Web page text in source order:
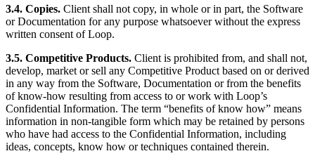
3.4. Copies. Client shall not copy, in whole or in part, the Software
or Documentation for any purpose whatsoever without the express
written consent of Loop.
3.5. Competitive Products. Client is prohibited from, and shall not,
develop, market or sell any Competitive Product based on or derived
in any way from the Software, Documentation or from the benefits
of know-how resulting from access to or work with Loop’s
Confidential Information. The term “benefits of know how” means
information in non-tangible form which may be retained by persons
who have had access to the Confidential Information, including
ideas, concepts, know how or techniques contained therein.